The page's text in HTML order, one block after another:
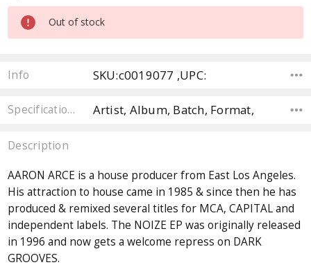
Current
Stock:
Out of stock
Info SKU:c0019077 ,UPC:
Specifications Artist, Album, Batch, Format,
Description
AARON ARCE is a house producer from East Los Angeles.
His attraction to house came in 1985 & since then he has
produced & remixed several titles for MCA, CAPITAL and
independent labels. The NOIZE EP was originally released
in 1996 and now gets a welcome repress on DARK
GROOVES.